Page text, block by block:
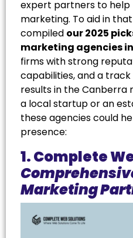
expert partners to help
marketing. To aid in
compiled our 2025
marketing agencies
firms with strong
capabilities, and a
results in the Canberra
a local startup or an
these agencies could
presence:
1. Complete
Marketing